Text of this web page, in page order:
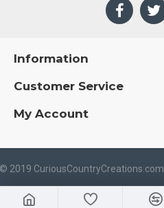
Information
Customer Service
My Account
2019 CuriousCountryCreations.com.